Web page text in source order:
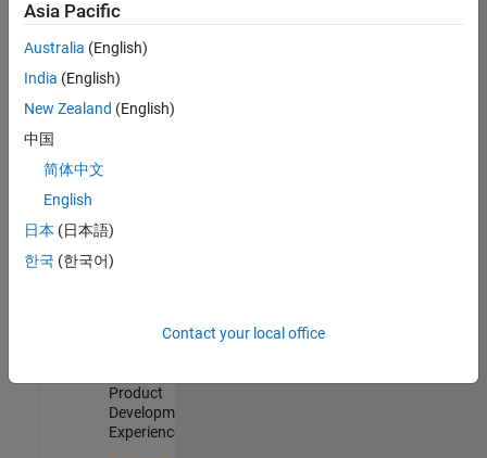
Product
Development |
Experienced
Sr Software
Engineer in
Quality
Engineering |
Software
Product
Development |
Experienced
Asia Pacific
Australia (English)
India (English)
New Zealand (English)
中国
简体中文
English
日本 (日本語)
한국 (한국어)
Contact your local office